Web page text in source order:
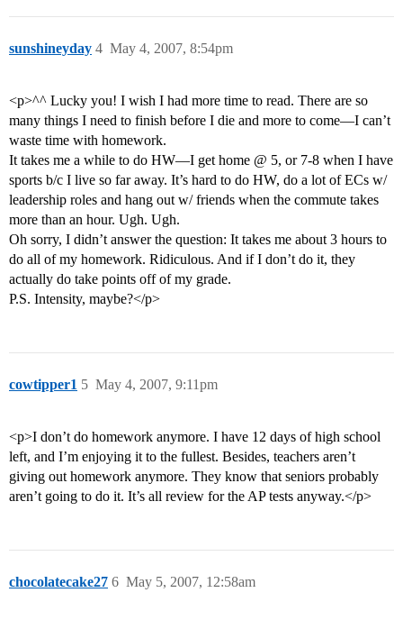
sunshineyday May 4, 2007, 8:54pm
4
<p>^^ Lucky you! I wish I had more time to read. There are so
many things I need to finish before I die and more to come—I can’t
waste time with homework.
It takes me a while to do HW—I get home @ 5, or 7-8 when I have
sports b/c I live so far away. It’s hard to do HW, do a lot of ECs w/
leadership roles and hang out w/ friends when the commute takes
more than an hour. Ugh. Ugh.
Oh sorry, I didn’t answer the question: It takes me about 3 hours to
do all of my homework. Ridiculous. And if I don’t do it, they
actually do take points off of my grade.
P.S. Intensity, maybe?</p>
cowtipper1 May 4, 2007, 9:11pm
5
<p>I don’t do homework anymore. I have 12 days of high school
left, and I’m enjoying it to the fullest. Besides, teachers aren’t
giving out homework anymore. They know that seniors probably
aren’t going to do it. It’s all review for the AP tests anyway.</p>
chocolatecake27 May 5, 2007, 12:58am
6